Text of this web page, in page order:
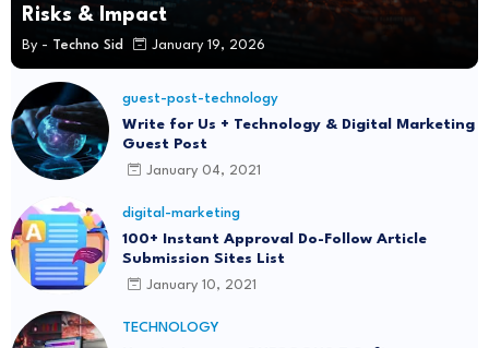
Risks & Impact
By - Techno Sid January 19, 2026
guest-post-technology
Write for Us + Technology & Digital Marketing
Guest Post
January 04, 2021
digital-marketing
100+ Instant Approval Do-Follow Article
Submission Sites List
January 10, 2021
TECHNOLOGY